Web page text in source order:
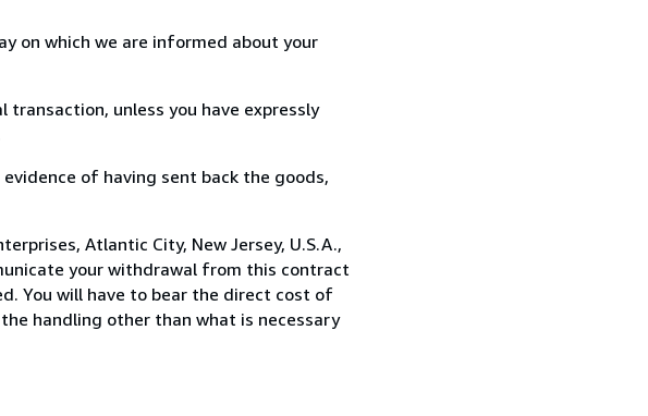
on which we are informed about your
unless you have expressly
of having sent back the goods,
Atlantic City, New Jersey, U.S.A.,
your withdrawal from this contract
You will have to bear the direct cost of
handling other than what is necessary